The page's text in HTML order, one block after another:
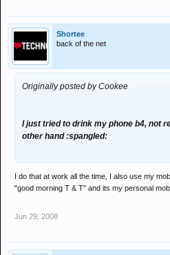
Shortee
back of the net
Originally posted by Cookee
I just tried to drink my phone b4, not
other hand :spangled:
I do that at work all the time, I also use my
"good morning T & T" and its my personal
Jun 29, 2008